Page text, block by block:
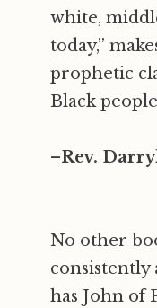
white,
today,”
prophetic
Black
–Rev.
No other
consistently
has John of